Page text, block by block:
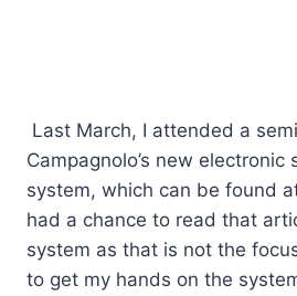
Last March, I attended a
Campagnolo’s new
system, which can be found
had a chance to read that
system as that is not the
to get my hands on the